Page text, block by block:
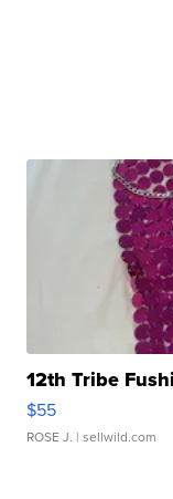
12th Tribe
$55
ROSE J. | sellwild.com